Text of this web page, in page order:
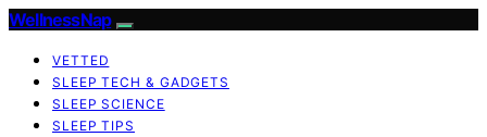
WellnessNap
VETTED
SLEEP TECH & GADGETS
SLEEP SCIENCE
SLEEP TIPS